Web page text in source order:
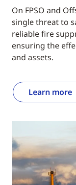
On FPSO and
single threat to
reliable fire
ensuring the
and assets.
Learn more